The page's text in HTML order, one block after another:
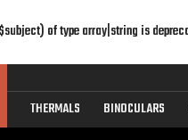
of type array|string is
THERMALS BINOCULARS